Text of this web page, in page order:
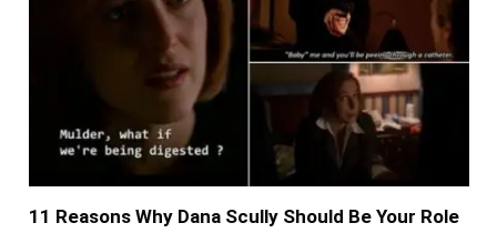
11 Reasons Why Dana Scully Should Be Your Role